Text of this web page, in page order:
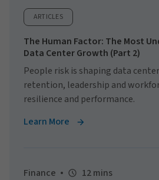
ARTICLES
The Human Factor: The Most
Data Center Growth (Part 2)
People risk is shaping data
retention, leadership and
resilience and performance.
Learn More
Finance 12 mins